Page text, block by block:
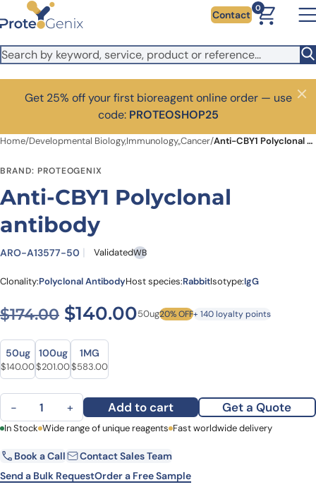
Skip to main content Contact
0
Get 25% off your first bioreagent online order — use
code: PROTEOSHOP25
Close
Home/Developmental Biology,Immunology,,Cancer/ Anti-CBY1 Polyclonal antibody
BRAND: PROTEOGENIX
Anti-CBY1 Polyclonal
antibody
ARO-A13577-50 ValidatedWB
Clonality:Polyclonal AntibodyHost species:RabbitIsotype:IgG
$174.00 Original price was:
$140.00Current price is:
50ug20% OFF+ 140 loyalty points
Size
Size
50ug
Original price was: $174.00.
$140.00Current price is: $140.00.
100ug
Original price was: $280.00.
$201.00Current price is: $201.00.
1MG
Original price was: $793.00.
$583.00Current price is: $583.00.
Anti-CBY1 Polyclonal antibody quantity
− + Add to cart Get a Quote
First Name Last Name
Email Company
In Stock Wide range of unique reagents Fast worldwide delivery
Book a Call
Contact Sales Team
Send a Bulk RequestOrder a Free Sample